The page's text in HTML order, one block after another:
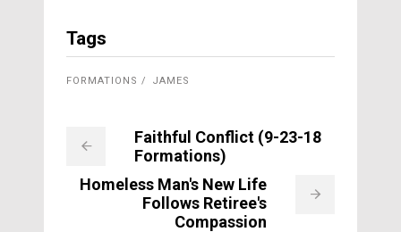
Tags
FORMATIONS JAMES
Faithful Conflict (9-23-18
Formations)
Homeless Man's New Life
Follows Retiree's
Compassion